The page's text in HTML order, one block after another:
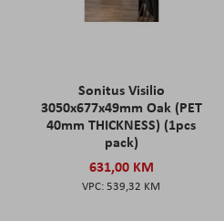
Sonitus Visilio
3050x677x49mm Oak (PET
40mm THICKNESS) (1pcs
pack)
631,00 KM
539,32 KM